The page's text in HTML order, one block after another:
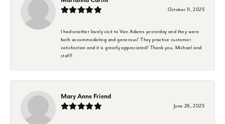
October 11, 2025
I had another lovely visit to Van Adams yesterday and they were
both accommodating and generous! They practice customer
satisfaction and it is greatly appreciated! Thank you, Michael and
staff!
Mary Anne Friend
June 26, 2025